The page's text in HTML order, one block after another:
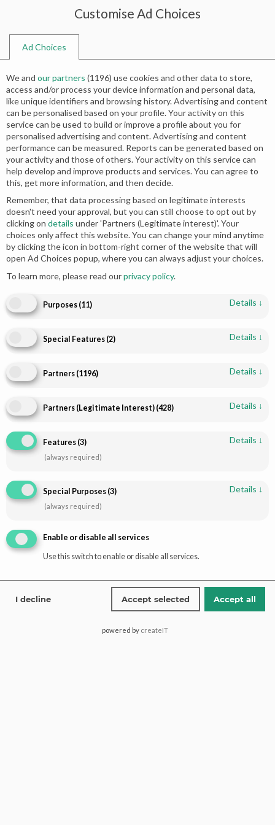
Search results: “long shirts with
sharara”
No products were found matching your
selection.
Shop
Walima Dresses
Mehendi & Mayo
Engagement Dresses
Designer Dresses
Infomations
Disclaimer
Customise Ad Choices
Ad Choices
We and our partners (1196) use cookies and other data to store,
access and/or process your device information and personal data,
like unique identifiers and browsing history. Advertising and content
can be personalised based on your profile. Your activity on this
service can be used to build or improve a profile about you for
personalised advertising and content. Advertising and content
performance can be measured. Reports can be generated based on
your activity and those of others. Your activity on this service can
help develop and improve products and services. You can agree to
this, get more information, and then decide.
Remember, that data processing based on legitimate interests
doesn't need your approval, but you can still choose to opt out by
clicking on details under 'Partners (Legitimate interest)'. Your
choices only affect this website. You can change your mind anytime
by clicking the icon in bottom-right corner of the website that will
open Ad Choices popup, where you can always adjust your choices.
To learn more, please read ourprivacy policy.
Purposes (11) Details ↓
Special Features (2) Details ↓
Partners (1196) Details ↓
Partners (Legitimate Interest) (428) Details ↓
Features (3)
(always required)
Details ↓
Special Purposes (3)
(always required)
Details ↓
Enable or disable all services
Use this switch to enable or disable all services.
I decline Accept selected Accept all
powered by createIT